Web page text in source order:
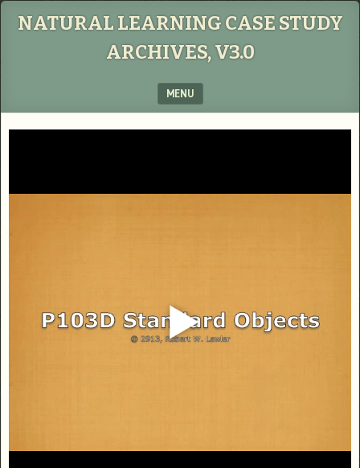
NATURAL LEARNING CASE STUDY
ARCHIVES, V3.0
MENU